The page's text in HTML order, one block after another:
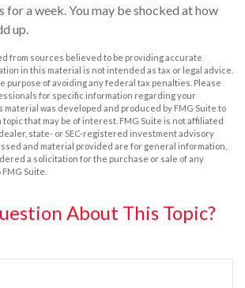
for a week. You may be shocked at how
up.
from sources believed to be providing accurate
in this material is not intended as tax or legal advice.
purpose of avoiding any federal tax penalties. Please
for specific information regarding your
was developed and produced by FMG Suite to
that may be of interest. FMG Suite is not affiliated
state- or SEC-registered investment advisory
and material provided are for general information,
a solicitation for the purchase or sale of any
FMG Suite.
About This Topic?